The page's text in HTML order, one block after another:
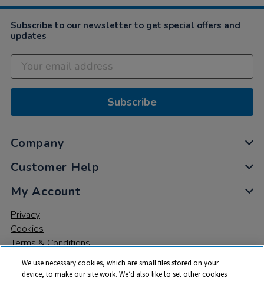
Subscribe to our newsletter to get special offers and
updates
Subscribe
Company
Customer Help
My Account
Privacy
Cookies
Terms & Conditions
We use necessary cookies, which are small files stored on your
device, to make our site work. We’d also like to set other cookies